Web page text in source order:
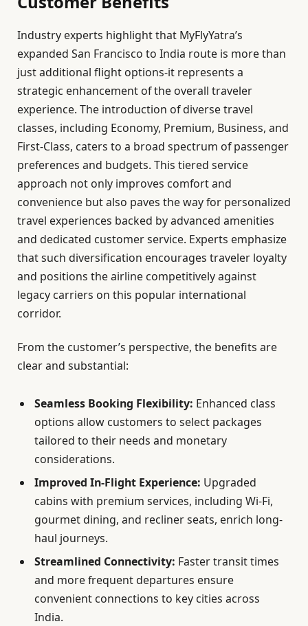
Industry experts highlight that MyFlyYatra’s
expanded San Francisco to India route is more than
just additional flight options-it represents a
strategic enhancement of the overall traveler
experience. The introduction of diverse travel
classes, including Economy, Premium, Business, and
First-Class, caters to a broad spectrum of passenger
preferences and budgets. This tiered service
approach not only improves comfort and
convenience but also paves the way for personalized
travel experiences backed by advanced amenities
and dedicated customer service. Experts emphasize
that such diversification encourages traveler loyalty
and positions the airline competitively against
legacy carriers on this popular international
corridor.
From the customer’s perspective, the benefits are
clear and substantial:
Seamless Booking Flexibility: Enhanced class
options allow customers to select packages
tailored to their needs and monetary
considerations.
Improved In-Flight Experience: Upgraded
cabins with premium services, including Wi-Fi,
gourmet dining, and recliner seats, enrich long-
haul journeys.
Streamlined Connectivity: Faster transit times
and more frequent departures ensure
convenient connections to key cities across
India.